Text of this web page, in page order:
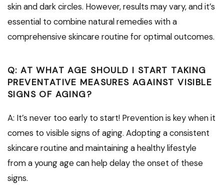
skin and dark circles. However, results may vary, and it’s
essential to combine natural remedies with a
comprehensive skincare routine for optimal outcomes.
Q: AT WHAT AGE SHOULD I START TAKING
PREVENTATIVE MEASURES AGAINST VISIBLE
SIGNS OF AGING?
A: It’s never too early to start! Prevention is key when it
comes to visible signs of aging. Adopting a consistent
skincare routine and maintaining a healthy lifestyle
from a young age can help delay the onset of these
signs.